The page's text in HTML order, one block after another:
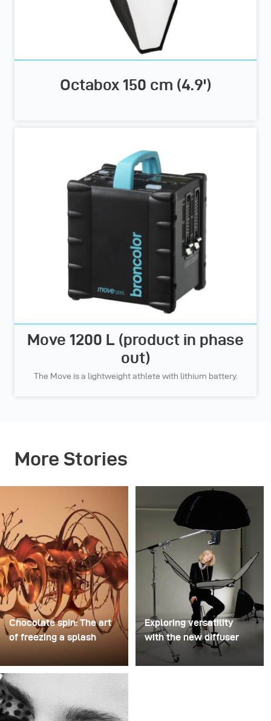
Octabox 150 cm (4.9')
Move 1200 L (product in phase
out)
The Move is a lightweight athlete with lithium battery.
More Stories
Chocolate spin: The art
of freezing a splash
Lund used a stack of
inexpensive disposable
plastic champagne
glasses. He removed the
Exploring versatility
with the new diffuser
Some photo shoots are